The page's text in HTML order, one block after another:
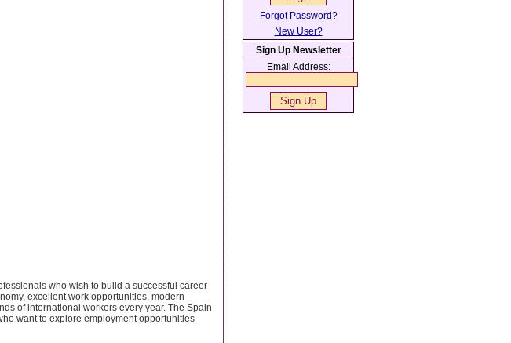
who wish to build a successful career
excellent work opportunities, modern
of international workers every year. The Spain
want to explore employment opportunities
Forgot Password?
New User?
Sign Up Newsletter
Email Address: